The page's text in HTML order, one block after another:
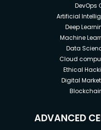
DevOps
Artificial
Deep
Machine
Data
Cloud
Ethical
Digital
ADVANCED